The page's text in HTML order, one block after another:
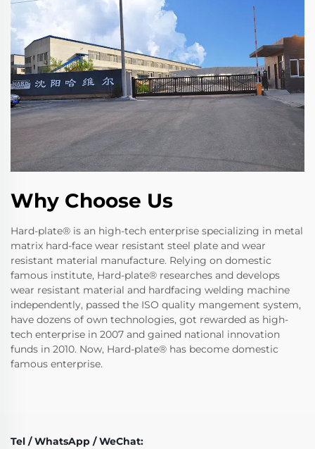
Why Choose Us
Hard-plate® is an high-tech enterprise specializing in metal
matrix hard-face wear resistant steel plate and wear
resistant material manufacture. Relying on domestic
famous institute, Hard-plate® researches and develops
wear resistant material and hardfacing welding machine
independently, passed the ISO quality mangement system,
have dozens of own technologies, got rewarded as high-
tech enterprise in 2007 and gained national innovation
funds in 2010. Now, Hard-plate® has become domestic
famous enterprise.
Tel / WhatsApp / WeChat: